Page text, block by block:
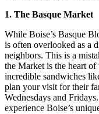
1. The Basque Market
While Boise’s Basque
is often overlooked as a
neighbors. This is a
the Market is the heart
incredible sandwiches
plan your visit for their
Wednesdays and
experience Boise’s